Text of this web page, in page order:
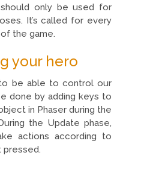
should only be used for
It’s called for every
the game.
your hero
be able to control our
done by adding keys to
in Phaser during the
the Update phase,
actions according to
pressed.